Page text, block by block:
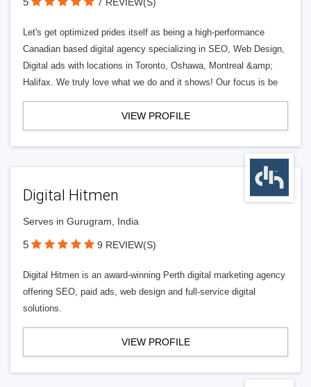
Let's get optimized prides itself as being a high-performance
Canadian based digital agency specializing in SEO, Web Design,
Digital ads with locations in Toronto, Oshawa, Montreal &amp;
Halifax. We truly love what we do and it shows! Our focus is be
VIEW PROFILE
Digital Hitmen
Serves in Gurugram, India
5 9 REVIEW(S)
Digital Hitmen is an award-winning Perth digital marketing agency
offering SEO, paid ads, web design and full-service digital
solutions.
VIEW PROFILE